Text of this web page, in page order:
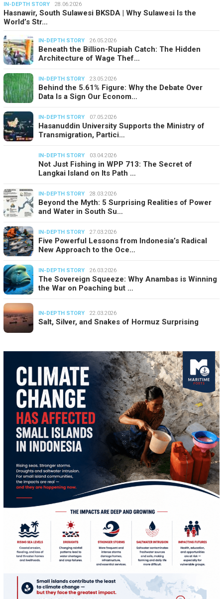
IN-DEPTH STORY 28.06.2026
Hasnawir, South Sulawesi BKSDA | Why Sulawesi Is the
World’s Str…
IN-DEPTH STORY 26.05.2026
Beneath the Billion-Rupiah Catch: The Hidden
Architecture of Wage Thef…
IN-DEPTH STORY 23.05.2026
Behind the 5.61% Figure: Why the Debate Over
Data Is a Sign Our Econom…
IN-DEPTH STORY 07.05.2026
Hasanuddin University Supports the Ministry of
Transmigration, Partici…
IN-DEPTH STORY 03.04.2026
Not Just Fishing in WPP 713: The Secret of
Langkai Island on Its Path …
IN-DEPTH STORY 28.03.2026
Beyond the Myth: 5 Surprising Realities of Power
and Water in South Su…
IN-DEPTH STORY 27.03.2026
Five Powerful Lessons from Indonesia’s Radical
New Approach to the Oce…
IN-DEPTH STORY 26.03.2026
The Sovereign Squeeze: Why Anambas is Winning
the War on Poaching but …
IN-DEPTH STORY 22.03.2026
Salt, Silver, and Snakes of Hormuz Surprising